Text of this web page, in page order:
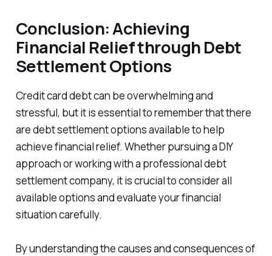
Conclusion: Achieving
Financial Relief through Debt
Settlement Options
Credit card debt can be overwhelming and
stressful, but it is essential to remember that there
are debt settlement options available to help
achieve financial relief. Whether pursuing a DIY
approach or working with a professional debt
settlement company, it is crucial to consider all
available options and evaluate your financial
situation carefully.
By understanding the causes and consequences of